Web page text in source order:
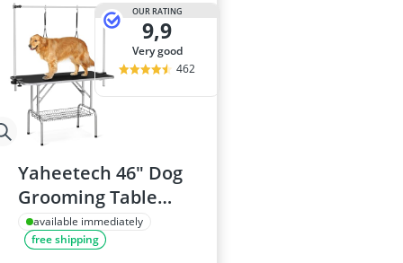
OUR RATING
9,9
very good
462
Yaheetech 46" Dog
Grooming Table
with Storage Basket
available immediately
free shipping